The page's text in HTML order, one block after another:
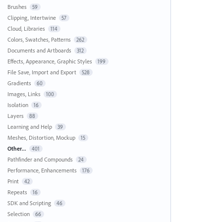
Brushes 59
Clipping, Intertwine 57
Cloud, Libraries 114
Colors, Swatches, Patterns 262
Documents and Artboards 312
Effects, Appearance, Graphic Styles 199
File Save, Import and Export 528
Gradients 60
Images, Links 100
Isolation 16
Layers 88
Learning and Help 39
Meshes, Distortion, Mockup 15
Other... 401
Pathfinder and Compounds 24
Performance, Enhancements 176
Print 42
Repeats 16
SDK and Scripting 46
Selection 66